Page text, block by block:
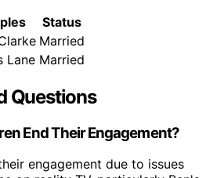
Status
Married
Lane Married
Questions
End Their Engagement?
engagement due to issues